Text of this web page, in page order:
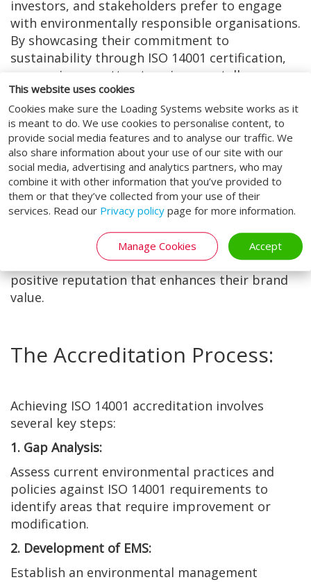
This website uses cookies
Cookies make sure the Loading Systems website works as it
is meant to do. We use cookies to personalise content, to
provide social media features and to analyse our traffic. We
also share information about your use of our site with our
social media, advertising and analytics partners, who may
combine it with other information that you’ve provided to
them or that they’ve collected from your use of their
services. Read our Privacy policy page for more information.
Manage Cookies Accept
investors, and stakeholders prefer to engage
with environmentally responsible organisations.
By showcasing their commitment to
sustainability through ISO 14001 certification,
companies can attract environmentally
conscious consumers and investors, thereby
enhancing their reputation and marketability.
5. Stakeholder Confidence:
ISO 14001 accreditation fosters trust and
confidence among stakeholders, including
customers, employees, regulators, and
communities. By demonstrating a proactive
approach to environmental management and
accountability, organisations can strengthen
relationships with stakeholders and build a
positive reputation that enhances their brand
value.
The Accreditation Process:
Achieving ISO 14001 accreditation involves
several key steps:
1. Gap Analysis:
Assess current environmental practices and
policies against ISO 14001 requirements to
identify areas that require improvement or
modification.
2. Development of EMS:
Establish an environmental management